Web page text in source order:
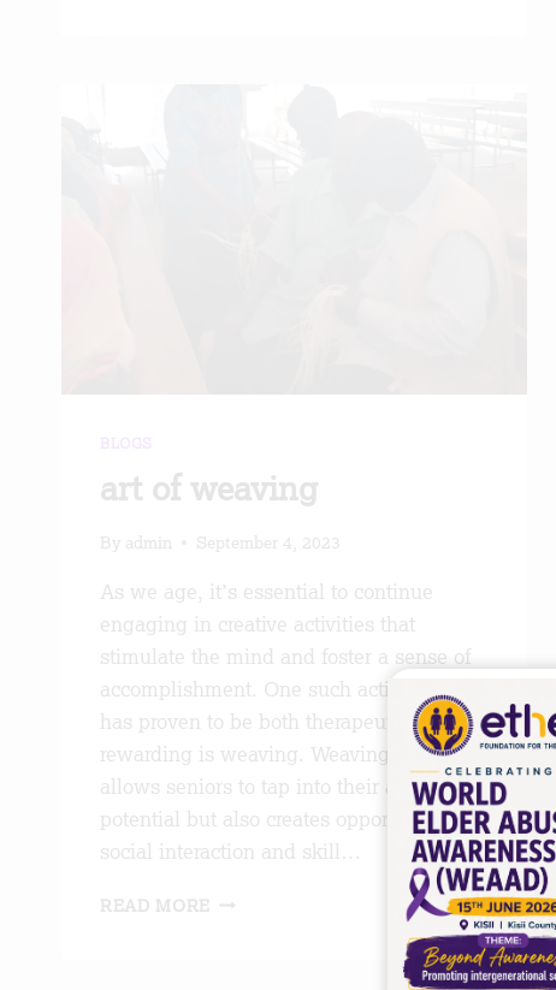
art of weaving
By admin September 4, 2023
As we age, it’s essential to continue
engaging in creative activities that
stimulate the mind and foster a sense of
accomplishment. One such activity that
has proven to be both therapeutic and
rewarding is weaving. Weaving not only
allows seniors to tap into their artistic
potential but also creates opportunities for
social interaction and skill…
READ MORE ART